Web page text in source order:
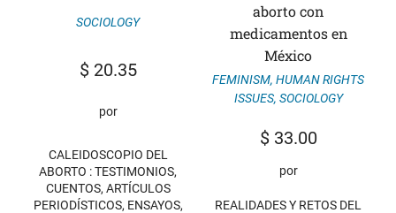
SOCIOLOGY
$20.35
por
CALEIDOSCOPIO DEL
ABORTO : TESTIMONIOS,
CUENTOS, ARTÍCULOS
PERIODÍSTICOS, ENSAYOS,
aborto con
medicamentos en
México
FEMINISM, HUMAN RIGHTS
ISSUES, SOCIOLOGY
$33.00
por
REALIDADES Y RETOS DEL